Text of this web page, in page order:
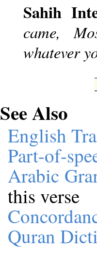
Sahih
came,
whatever
See Also
English
Part-of-
Arabic
this verse
Quran